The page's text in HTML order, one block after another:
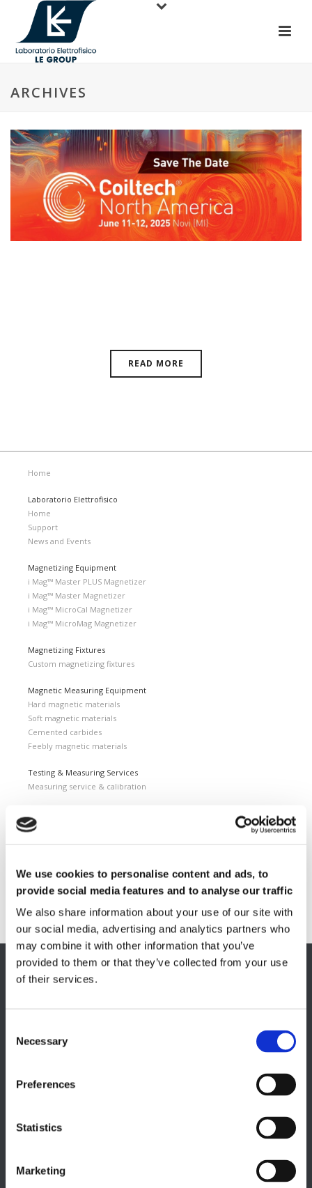
We use cookies to personalise content and ads, to
provide social media features and to analyse our traffic
We also share information about your use of our site with
our social media, advertising and analytics partners who
may combine it with other information that you’ve
provided to them or that they’ve collected from your use
of their services.
Necessary
Preferences
Statistics
Marketing
ARCHIVES
READ MORE
Home
Laboratorio Elettrofisico
Home
Support
News and Events
Magnetizing Equipment
i Mag™ Master PLUS Magnetizer
i Mag™ Master Magnetizer
i Mag™ MicroCal Magnetizer
i Mag™ MicroMag Magnetizer
Magnetizing Fixtures
Custom magnetizing fixtures
Magnetic Measuring Equipment
Hard magnetic materials
Soft magnetic materials
Cemented carbides
Feebly magnetic materials
Testing & Measuring Services
Measuring service & calibration
Custom measuring coils
Magnetic Measuring Scanner
Magnetizing Station
Seamlessly integrated Magnetizing Stations
EUROPE HQ
CAREER PAGE
Lake Orion, MI